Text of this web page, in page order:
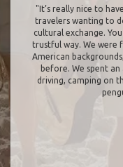
"It’s really nice to
travelers wanting to
cultural exchange.
trustful way. We were
American
before. We spent
driving, camping on